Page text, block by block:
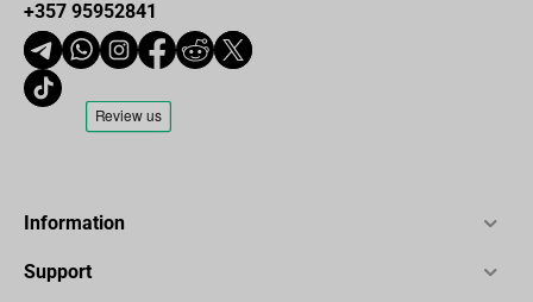
+357 95952841
Information
Support